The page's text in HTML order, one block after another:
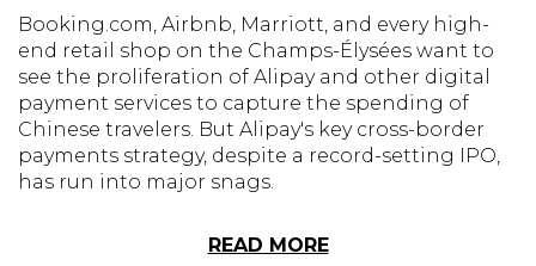
Booking.com, Airbnb, Marriott, and every high-
end retail shop on the Champs-Élysées want to
see the proliferation of Alipay and other digital
payment services to capture the spending of
Chinese travelers. But Alipay's key cross-border
payments strategy, despite a record-setting IPO,
has run into major snags.
READ MORE